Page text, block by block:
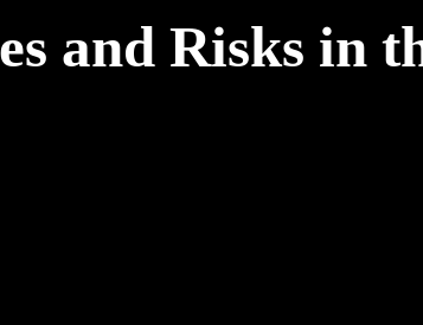
and Risks in